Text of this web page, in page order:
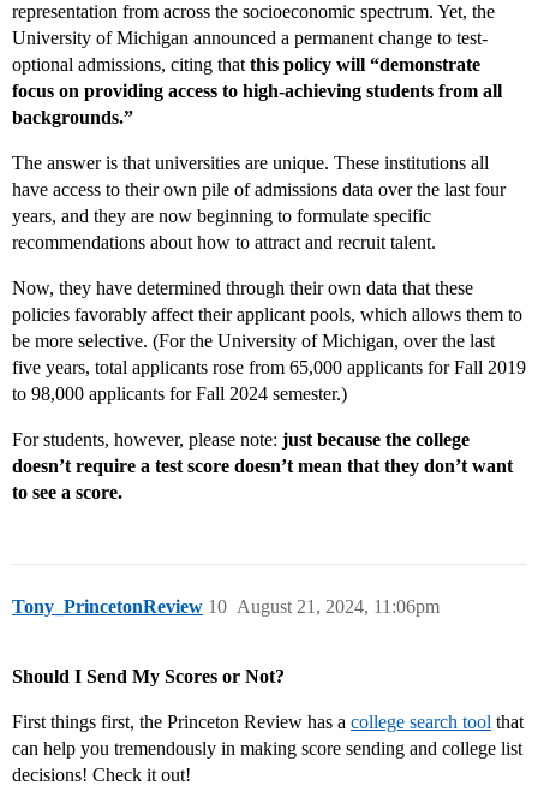
representation from across the socioeconomic spectrum. Yet, the
University of Michigan announced a permanent change to test-
optional admissions, citing that this policy will “demonstrate
focus on providing access to high-achieving students from all
backgrounds.”
The answer is that universities are unique. These institutions all
have access to their own pile of admissions data over the last four
years, and they are now beginning to formulate specific
recommendations about how to attract and recruit talent.
Now, they have determined through their own data that these
policies favorably affect their applicant pools, which allows them to
be more selective. (For the University of Michigan, over the last
five years, total applicants rose from 65,000 applicants for Fall 2019
to 98,000 applicants for Fall 2024 semester.)
For students, however, please note: just because the college
doesn’t require a test score doesn’t mean that they don’t want
to see a score.
Tony_PrincetonReview August 21, 2024, 11:06pm
10
Should I Send My Scores or Not?
First things first, the Princeton Review has a college search tool that
can help you tremendously in making score sending and college list
decisions! Check it out!